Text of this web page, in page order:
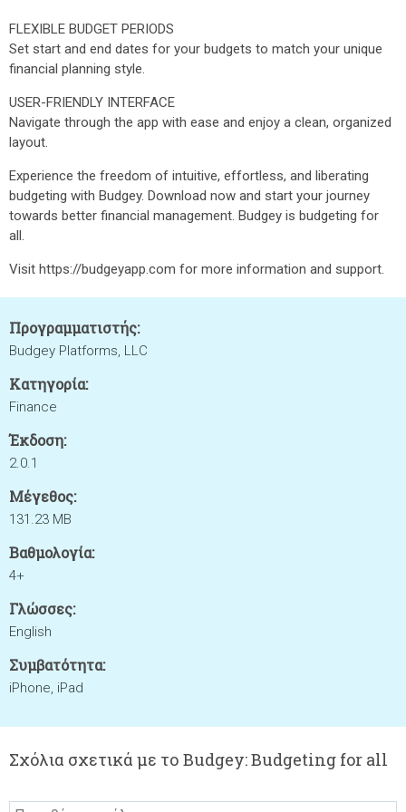
FLEXIBLE BUDGET PERIODS
Set start and end dates for your budgets to match your unique
financial planning style.
USER-FRIENDLY INTERFACE
Navigate through the app with ease and enjoy a clean, organized
layout.
Experience the freedom of intuitive, effortless, and liberating
budgeting with Budgey. Download now and start your journey
towards better financial management. Budgey is budgeting for
all.
Visit https://budgeyapp.com for more information and support.
Προγραμματιστής:
Budgey Platforms, LLC
Κατηγορία:
Finance
Έκδοση:
2.0.1
Μέγεθος:
131.23 MB
Βαθμολογία:
4+
Γλώσσες:
English
Συμβατότητα:
iPhone, iPad
Σχόλια σχετικά με το Budgey: Budgeting for all